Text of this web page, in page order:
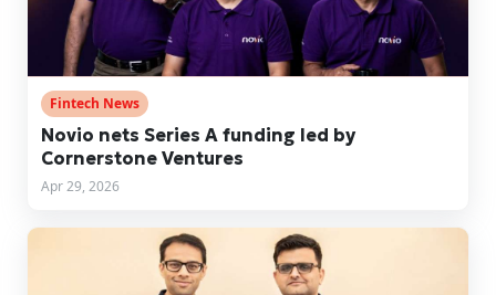
Fintech News
Novio nets Series A funding led by
Cornerstone Ventures
Apr 29, 2026